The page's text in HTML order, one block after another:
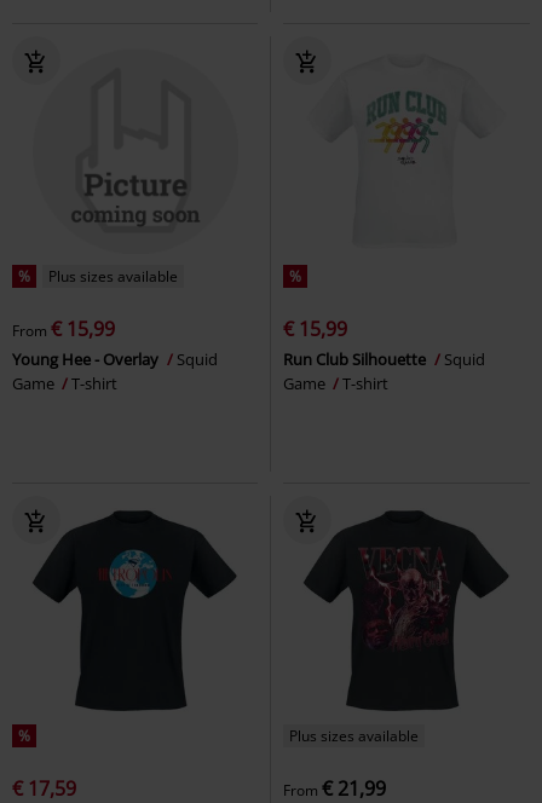
% Plus sizes available
From € 15,99
Young Hee - Overlay
Squid
Game
T-shirt
%
€ 15,99
Run Club Silhouette
Squid
Game
T-shirt
%
€ 17,59
Plus sizes available
From € 21,99